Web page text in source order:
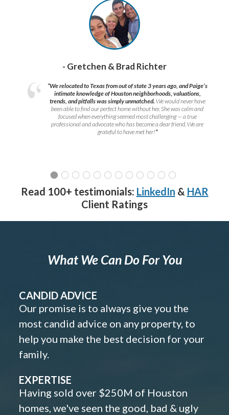
- Gretchen & Brad Richter
“We relocated to Texas from out of state 3 years ago, and Paige’s
intimate knowledge of Houston neighborhoods, valuations,
trends, and pitfalls was simply unmatched. We would never have
been able to find our perfect home without her. She was calm and
focused when everything seemed most challenging — a true
professional and advocate who has become a dear friend. We are
grateful to have met her!”
Read 100+ testimonials: LinkedIn & HAR
Client Ratings
What We Can Do For You
CANDID ADVICE
Our promise is to always give you the
most candid advice on any property, to
help you make the best decision for your
family.
EXPERTISE
Having sold over $250M of Houston
homes, we've seen the good, bad & ugly